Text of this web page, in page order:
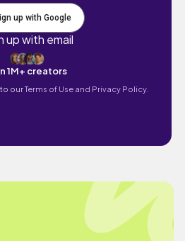
up with Google
up with email
1M+ creators
ourTerms of Use and Privacy Policy.